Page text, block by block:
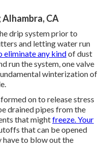
CA
drip system prior to
and letting water run
eliminate any kindof dust
run the system, one valve
winterization of
on to release stress
drained pipes from the
that mightfreeze. Your
that can be opened
have to blow out the